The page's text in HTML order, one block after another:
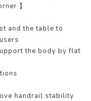
】
and the table to
the body by flat
handrail stability